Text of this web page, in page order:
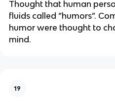
Thought that human
fluids called “humors”.
humor were thought to
mind.
19